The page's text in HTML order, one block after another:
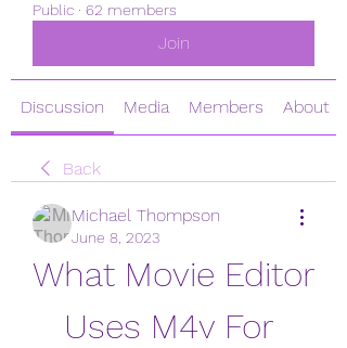
Public · 62 members
Join
Discussion Media Members About
Back
Michael Thompson
June 8, 2023
What Movie Editor
Uses M4v For